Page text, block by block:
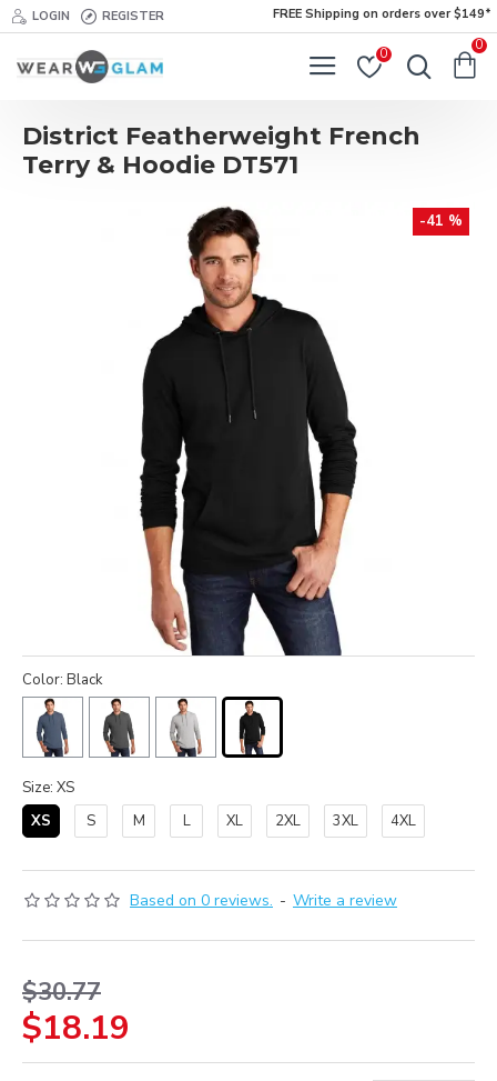
LOGIN REGISTER FREE Shipping on orders over $149*
0
0
District Featherweight French
Terry & Hoodie DT571
-41 %
Based on 0 reviews. - Write a review
$18.19
$30.77
Color: Black
Size: XS
XS
S M L XL 2XL 3XL 4XL